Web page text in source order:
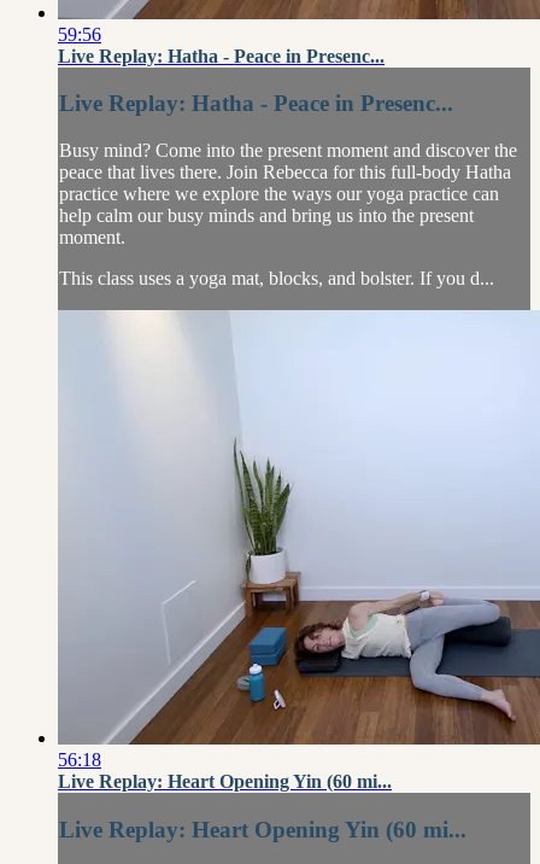
59:56
Live Replay: Hatha - Peace in Presenc...
Live Replay: Hatha - Peace in Presenc...
Busy mind? Come into the present moment and discover the
peace that lives there. Join Rebecca for this full-body Hatha
practice where we explore the ways our yoga practice can
help calm our busy minds and bring us into the present
moment.
This class uses a yoga mat, blocks, and bolster. If you d...
56:18
Live Replay: Heart Opening Yin (60 mi...
Live Replay: Heart Opening Yin (60 mi...